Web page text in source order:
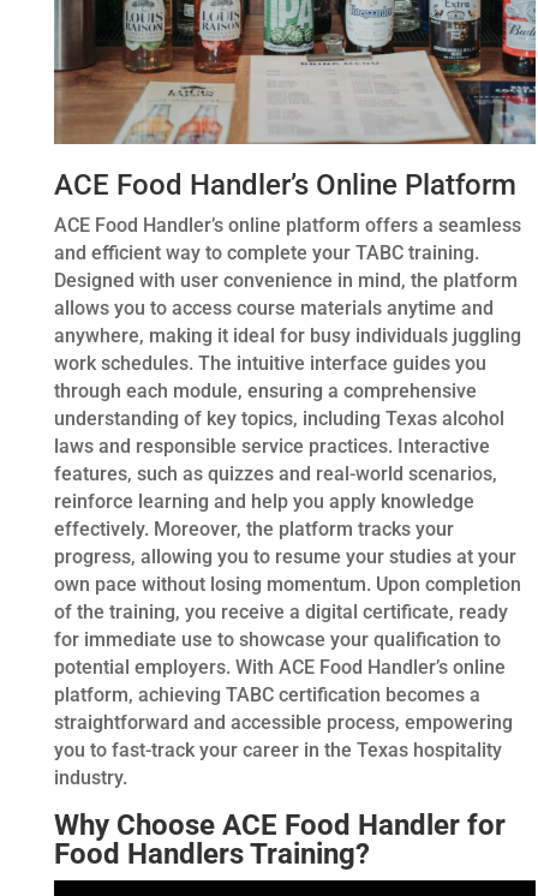
ACE Food Handler’s Online Platform
ACE Food Handler’s online platform offers a seamless
and efficient way to complete your TABC training.
Designed with user convenience in mind, the platform
allows you to access course materials anytime and
anywhere, making it ideal for busy individuals juggling
work schedules. The intuitive interface guides you
through each module, ensuring a comprehensive
understanding of key topics, including Texas alcohol
laws and responsible service practices. Interactive
features, such as quizzes and real-world scenarios,
reinforce learning and help you apply knowledge
effectively. Moreover, the platform tracks your
progress, allowing you to resume your studies at your
own pace without losing momentum. Upon completion
of the training, you receive a digital certificate, ready
for immediate use to showcase your qualification to
potential employers. With ACE Food Handler’s online
platform, achieving TABC certification becomes a
straightforward and accessible process, empowering
you to fast-track your career in the Texas hospitality
industry.
Why Choose ACE Food Handler for
Food Handlers Training?